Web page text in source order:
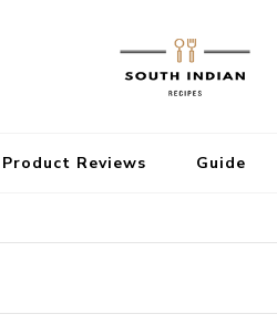
Product Reviews Guide